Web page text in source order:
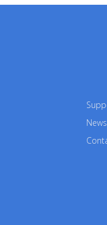
News